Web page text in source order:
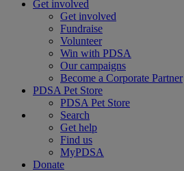
Get involved
Get involved
Fundraise
Volunteer
Win with PDSA
Our campaigns
Become a Corporate Partner
PDSA Pet Store
PDSA Pet Store
Search
Get help
Find us
MyPDSA
Donate